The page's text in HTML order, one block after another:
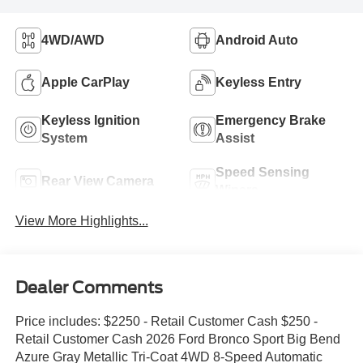
4WD/AWD Android Auto
Apple CarPlay Keyless Entry
Keyless Ignition
System
Emergency Brake
Assist
Rear View Camera
Speed Sensing
View More Highlights...
Dealer Comments
Price includes: $2250 - Retail Customer Cash $250 -
Retail Customer Cash 2026 Ford Bronco Sport Big Bend
Azure Gray Metallic Tri-Coat 4WD 8-Speed Automatic